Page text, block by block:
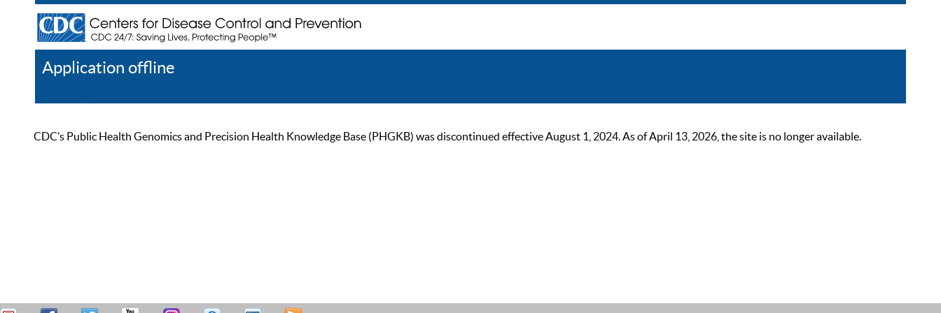
Application offline
CDC’s Public Health Genomics and Precision Health Knowledge Base (PHGKB) was discontinued effective August 1, 2024. As of April 13, 2026, the site is no longer available.